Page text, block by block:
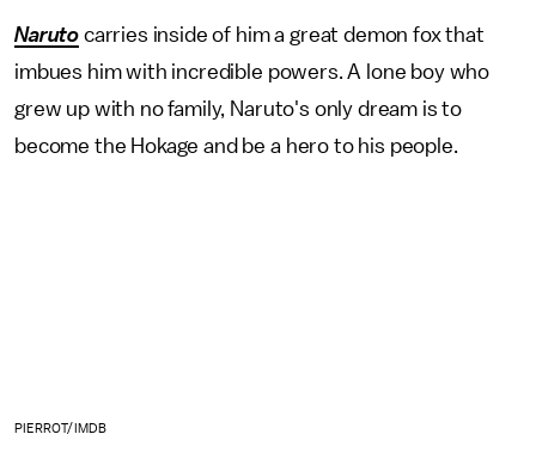
Naruto carries inside of him a great demon fox that
imbues him with incredible powers. A lone boy who
grew up with no family, Naruto's only dream is to
become the Hokage and be a hero to his people.
PIERROT/IMDB